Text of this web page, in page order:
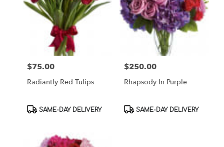
Price:
$75.00
Radiantly Red Tulips
Product
SAME-DAY DELIVERY
Price:
$250.00
Rhapsody In Purple
Product
SAME-DAY DELIVERY